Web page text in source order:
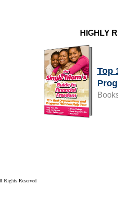
HIGHLY
Top
Rights Reserved